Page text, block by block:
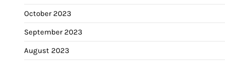
October 2023
September 2023
August 2023